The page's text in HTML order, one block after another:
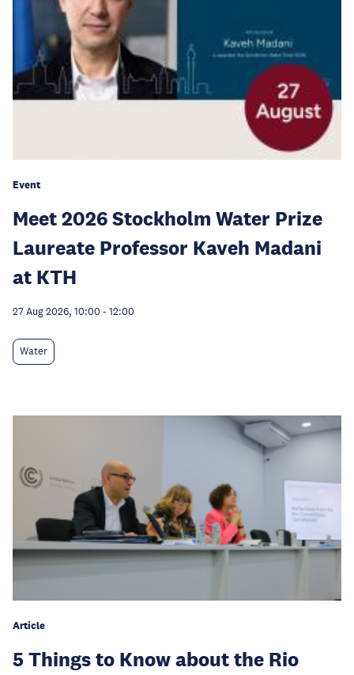
Event
Meet 2026 Stockholm Water Prize
Laureate Professor Kaveh Madani
at KTH
27 Aug 2026, 10:00 - 12:00
Water
Article
5 Things to Know about the Rio